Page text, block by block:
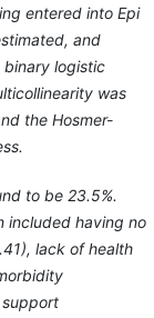
entered into Epi
and
logistic
was
the Hosmer-
to be 23.5%.
included having no
lack of health
support